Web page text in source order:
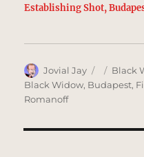
Establishing Shot,
Author
Jovial Jay
Posted
on
Black
Black Widow, Budapest,
Romanoff